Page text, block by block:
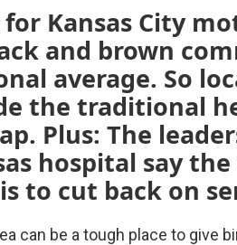
Kansas City
and brown
average. So
the traditional
Plus: The
hospital say
to cut back on
can be a tough place to give